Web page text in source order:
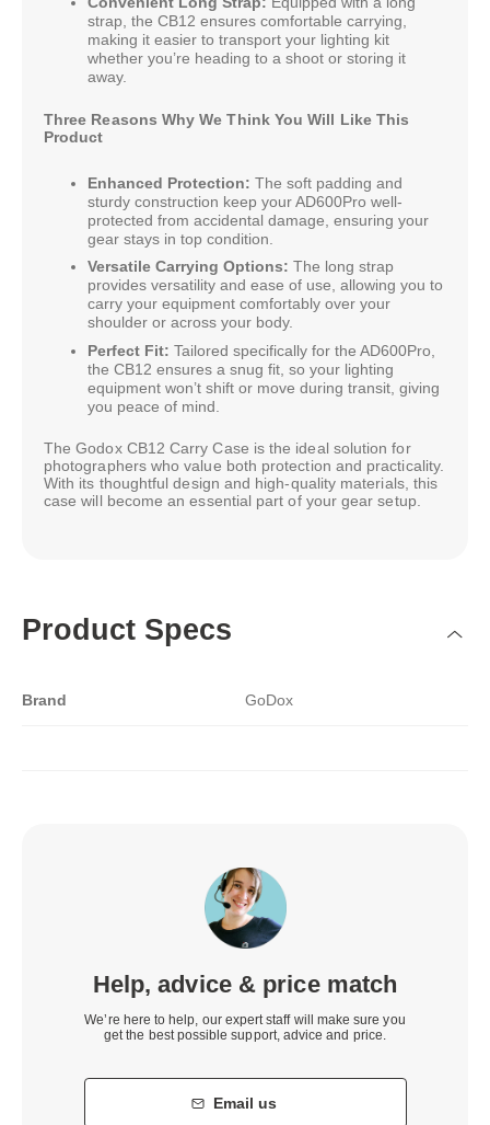
strap, the CB12 ensures comfortable carrying,
making it easier to transport your lighting kit
whether you’re heading to a shoot or storing it
away.
Three Reasons Why We Think You Will Like This
Product
Enhanced Protection: The soft padding and
sturdy construction keep your AD600Pro well-
protected from accidental damage, ensuring your
gear stays in top condition.
Versatile Carrying Options: The long strap
provides versatility and ease of use, allowing you to
carry your equipment comfortably over your
shoulder or across your body.
Perfect Fit: Tailored specifically for the AD600Pro,
the CB12 ensures a snug fit, so your lighting
equipment won’t shift or move during transit, giving
you peace of mind.
The Godox CB12 Carry Case is the ideal solution for
photographers who value both protection and practicality.
With its thoughtful design and high-quality materials, this
case will become an essential part of your gear setup.
Product Specs
Brand GoDox
Help, advice & price match
We’re here to help, our expert staff will make sure you
get the best possible support, advice and price.
Email us